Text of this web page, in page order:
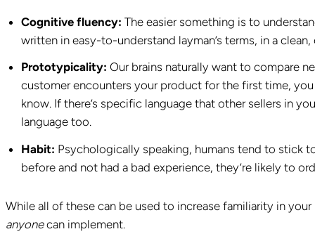
Cognitive fluency: The easier something is to
written in easy-to-understand layman’s terms, in a clean,
Prototypicality: Our brains naturally want to compare
customer encounters your product for the first time,
know. If there’s specific language that other sellers in
language too.
Habit: Psychologically speaking, humans tend to stick
before and not had a bad experience, they’re likely to
While all of these can be used to increase familiarity in
anyonecan implement.